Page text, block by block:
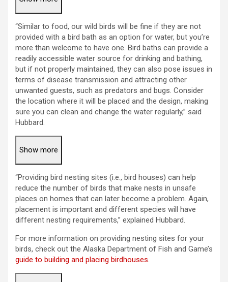
“Similar to food, our wild birds will be fine if they are not
provided with a bird bath as an option for water, but you’re
more than welcome to have one. Bird baths can provide a
readily accessible water source for drinking and bathing,
but if not properly maintained, they can also pose issues in
terms of disease transmission and attracting other
unwanted guests, such as predators and bugs. Consider
the location where it will be placed and the design, making
sure you can clean and change the water regularly,” said
Hubbard.
Show more
“Providing bird nesting sites (i.e., bird houses) can help
reduce the number of birds that make nests in unsafe
places on homes that can later become a problem. Again,
placement is important and different species will have
different nesting requirements,” explained Hubbard.
For more information on providing nesting sites for your
birds, check out the Alaska Department of Fish and Game’s
guide to building and placing birdhouses.